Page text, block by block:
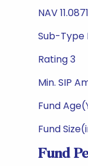
NAV 11.0871
Sub-Type
Rating 3
Min. SIP
Fund
Fund
Fund